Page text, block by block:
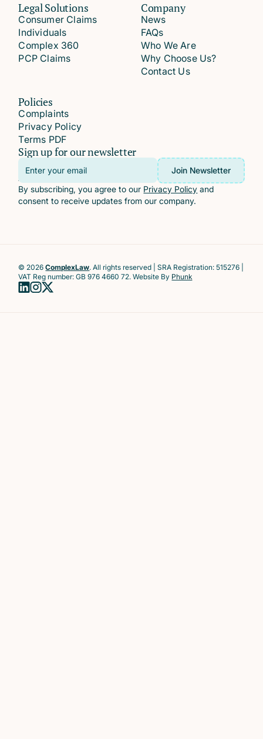
Legal Solutions
Consumer Claims
Individuals
Complex 360
PCP Claims
Company
News
FAQs
Who We Are
Why Choose Us?
Contact Us
Policies
Complaints
Privacy Policy
Terms PDF
Sign up for our newsletter
Email
Address
Join Newsletter
By subscribing, you agree to our Privacy Policy and
consent to receive updates from our company.
© 2026ComplexLaw. All rights reserved | SRA Registration: 515276 |
VAT Reg number: GB 976 4660 72. Website By Phunk